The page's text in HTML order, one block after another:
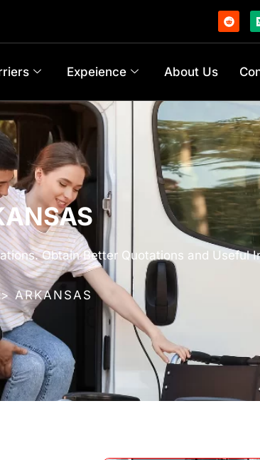
Expeience About Us
Obtain Better Quotations and Useful
ARKANSAS